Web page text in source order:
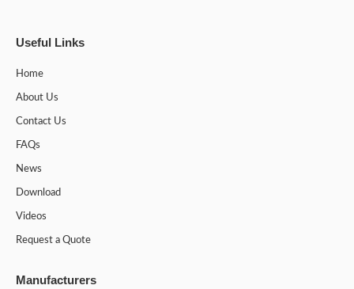
Useful Links
Home
About Us
Contact Us
FAQs
News
Download
Videos
Request a Quote
Manufacturers